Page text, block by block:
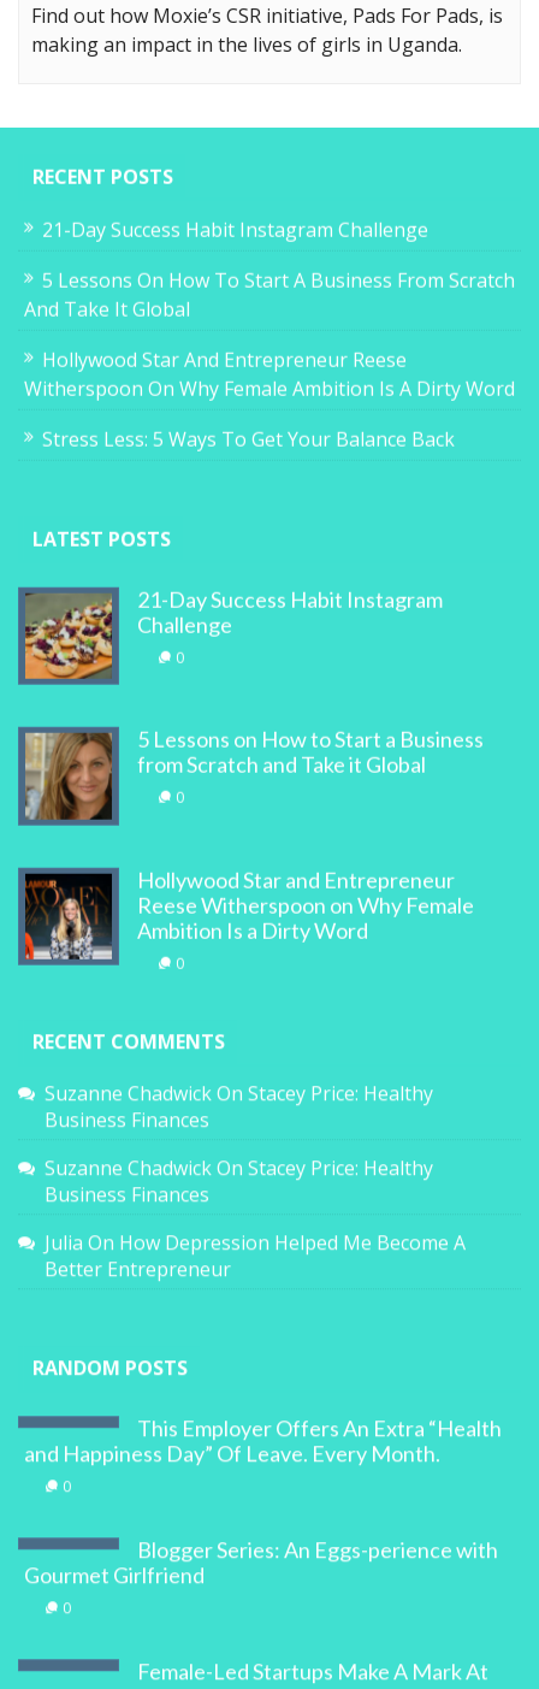
Find out how Moxie’s CSR initiative, Pads For Pads, is
making an impact in the lives of girls in Uganda.
RECENT POSTS
21-Day Success Habit Instagram Challenge
5 Lessons On How To Start A Business From Scratch
And Take It Global
Hollywood Star And Entrepreneur Reese
Witherspoon On Why Female Ambition Is A Dirty Word
Stress Less: 5 Ways To Get Your Balance Back
LATEST POSTS
21-Day Success Habit Instagram
Challenge
0
5 Lessons on How to Start a Business
from Scratch and Take it Global
0
Hollywood Star and Entrepreneur
Reese Witherspoon on Why Female
Ambition Is a Dirty Word
0
RECENT COMMENTS
Suzanne ChadwickOn Stacey Price: Healthy
Business Finances
Suzanne ChadwickOn Stacey Price: Healthy
Business Finances
Julia On How Depression Helped Me Become A
Better Entrepreneur
RANDOM POSTS
This Employer Offers An Extra “Health
and Happiness Day” Of Leave. Every Month.
0
Blogger Series: An Eggs-perience with
Gourmet Girlfriend
0
Female-Led Startups Make A Mark At